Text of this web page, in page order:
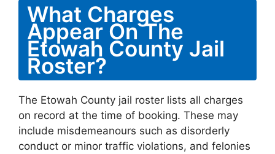
What Charges
Appear On The
Etowah County Jail
Roster?
The Etowah County jail roster lists all charges
on record at the time of booking. These may
include misdemeanours such as disorderly
conduct or minor traffic violations, and felonies